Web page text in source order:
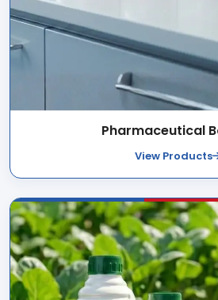
Pharmaceutical
View Products